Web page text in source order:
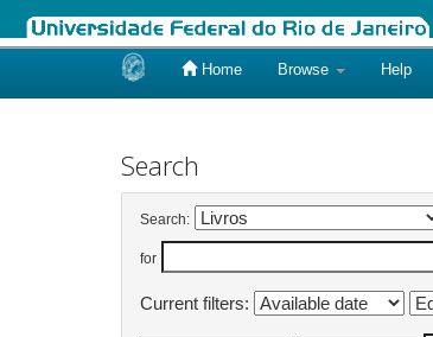
Home Browse Help
Search
Search:
for
Current filters: